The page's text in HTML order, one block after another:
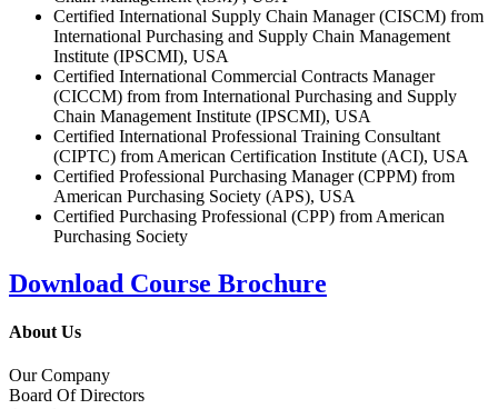
Certified International Supply Chain Manager (CISCM) from
International Purchasing and Supply Chain Management
Institute (IPSCMI), USA
Certified International Commercial Contracts Manager
(CICCM) from from International Purchasing and Supply
Chain Management Institute (IPSCMI), USA
Certified International Professional Training Consultant
(CIPTC) from American Certification Institute (ACI), USA
Certified Professional Purchasing Manager (CPPM) from
American Purchasing Society (APS), USA
Certified Purchasing Professional (CPP) from American
Purchasing Society
Download Course Brochure
About Us
Our Company
Board Of Directors